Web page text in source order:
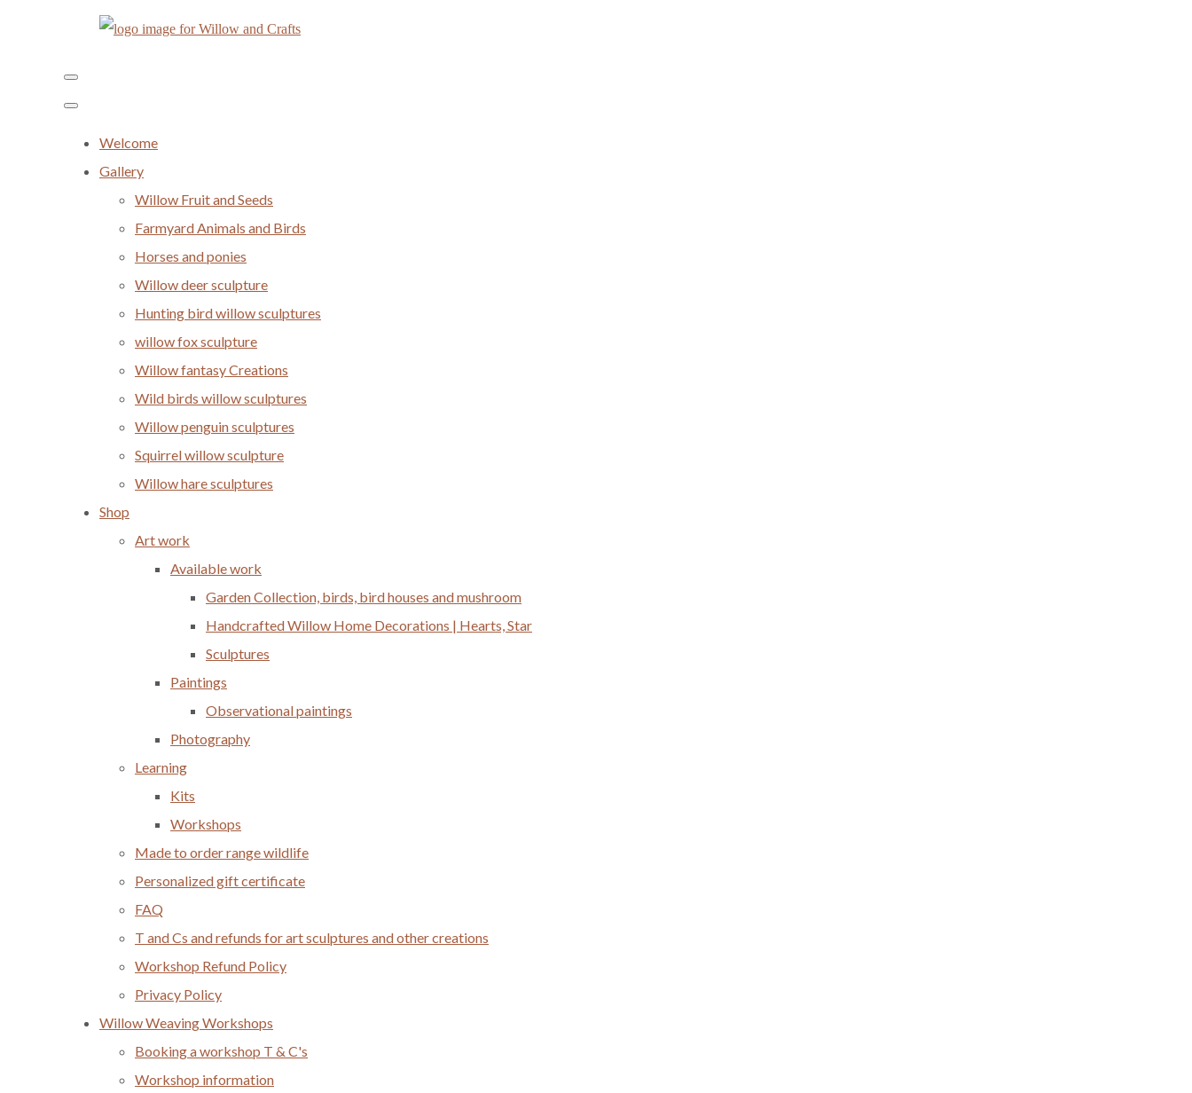
Welcome
Gallery
Willow Fruit and Seeds
Farmyard Animals and Birds
Horses and ponies
Willow deer sculpture
Hunting bird willow sculptures
willow fox sculpture
Willow fantasy Creations
Wild birds willow sculptures
Willow penguin sculptures
Squirrel willow sculpture
Willow hare sculptures
Shop
Art work
Available work
Garden Collection, birds, bird houses and mushroom
Handcrafted Willow Home Decorations | Hearts, Star
Sculptures
Paintings
Observational paintings
Photography
Learning
Kits
Workshops
Made to order range wildlife
Personalized gift certificate
FAQ
T and Cs and refunds for art sculptures and other creations
Workshop Refund Policy
Privacy Policy
Willow Weaving Workshops
Booking a workshop T & C's
Workshop information